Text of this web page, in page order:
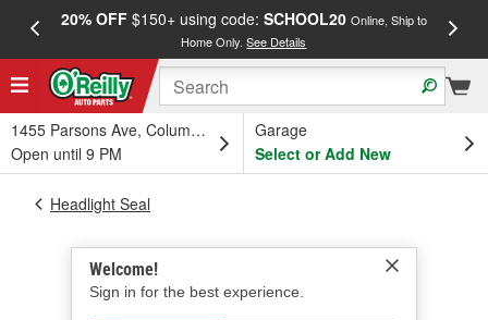
20% OFF$150+ using code: SCHOOL20 Online, Ship to
Home Only.See Details
1455 Parsons Ave, Columbus, OH
Open until 9 PM
Garage
Select or Add New
Welcome!
Sign in for the best experience.
Headlight Seal